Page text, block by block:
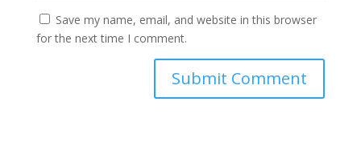
Save my name, email, and website in this browser
for the next time I comment.